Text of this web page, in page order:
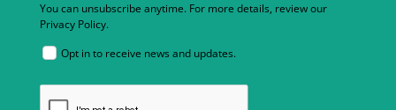
You can unsubscribe anytime. For more details, review our
Privacy Policy.
Opt in to receive news and updates.